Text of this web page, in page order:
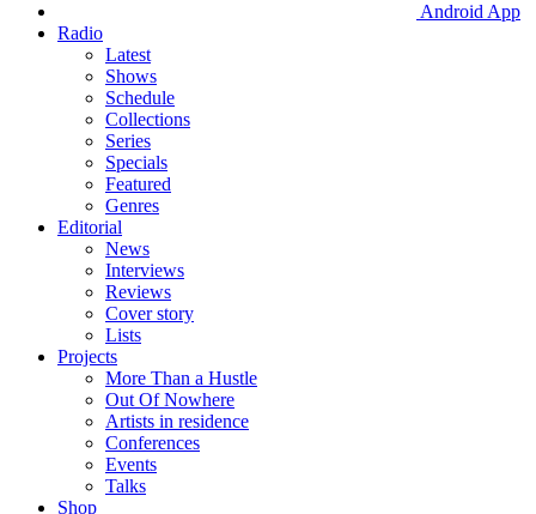
Android App
Radio
Latest
Shows
Schedule
Collections
Series
Specials
Featured
Genres
Editorial
News
Interviews
Reviews
Cover story
Lists
Projects
More Than a Hustle
Out Of Nowhere
Artists in residence
Conferences
Events
Talks
Shop